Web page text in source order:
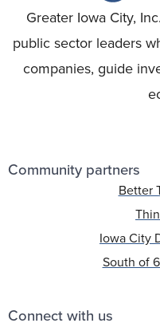
Greater Iowa City,
public sector leaders
companies, guide
Community partners
Better
Iowa City
South of
Connect with us